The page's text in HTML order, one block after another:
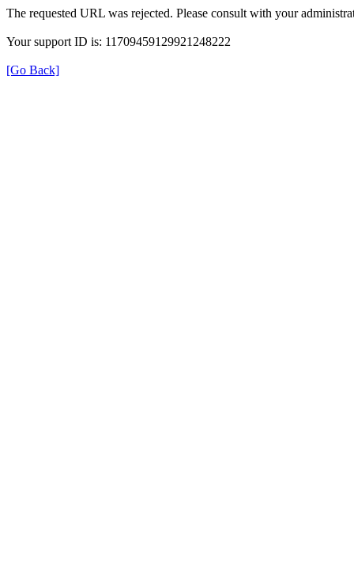
The requested URL was rejected. Please consult with your
Your support ID is: 11709459129921248222
[Go Back]